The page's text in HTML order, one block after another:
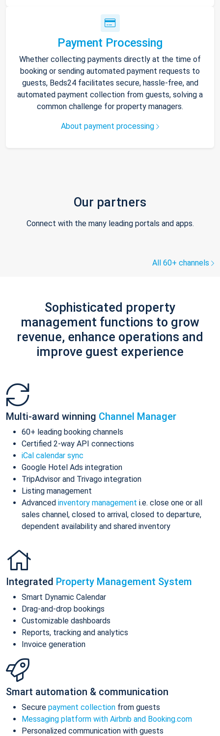
Payment Processing
Whether collecting payments directly at the time of
booking or sending automated payment requests to
guests, Beds24 facilitates secure, hassle-free, and
automated payment collection from guests, solving a
common challenge for property managers.
About payment processing
Our partners
Connect with the many leading portals and apps.
All 60+ channels
Sophisticated property
management functions to grow
revenue, enhance operations and
improve guest experience
Multi-award winning Channel Manager
60+ leading booking channels
Certified 2-way API connections
iCal calendar sync
Google Hotel Ads integration
TripAdvisor and Trivago integration
Listing management
Advanced inventory management i.e. close one or all
sales channel, closed to arrival, closed to departure,
dependent availability and shared inventory
Integrated Property Management System
Smart Dynamic Calendar
Drag-and-drop bookings
Customizable dashboards
Reports, tracking and analytics
Invoice generation
Smart automation & communication
Secure payment collection from guests
Messaging platform with Airbnb and Booking.com
Personalized communication with guests